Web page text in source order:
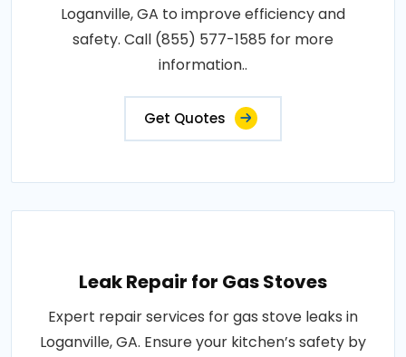
Loganville, GA to improve efficiency and
safety. Call (855) 577-1585 for more
information..
Get Quotes
Leak Repair for Gas Stoves
Expert repair services for gas stove leaks in
Loganville, GA. Ensure your kitchen’s safety by